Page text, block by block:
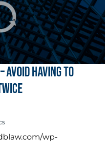
Avoid Having to
wp-